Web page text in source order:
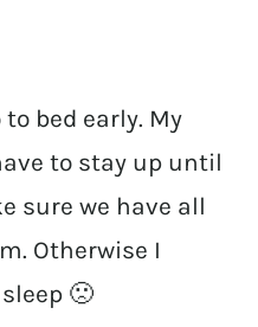
bed early. My
to stay up until
sure we have all
Otherwise I
🙁